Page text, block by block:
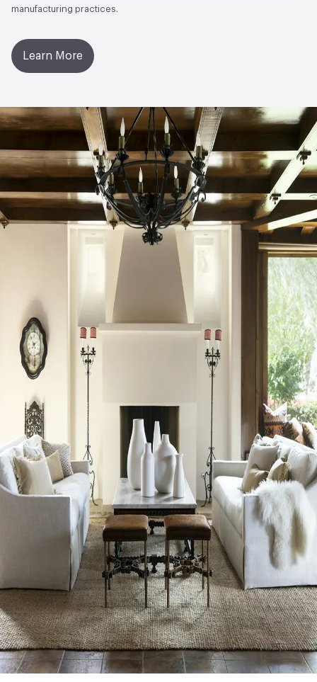
manufacturing practices.
Learn More